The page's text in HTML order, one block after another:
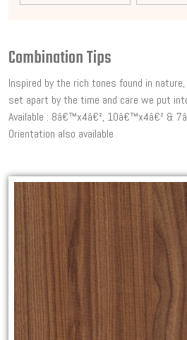
Combination Tips
Inspired by the rich tones found in
set apart by the time and care we put
Available : 8â€™x4â€², 10â€™x4â€² &
Orientation also available